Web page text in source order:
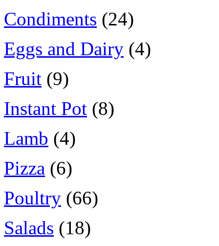
Condiments (24)
Eggs and Dairy (4)
Fruit (9)
Instant Pot (8)
Lamb (4)
Pizza (6)
Poultry (66)
Salads (18)